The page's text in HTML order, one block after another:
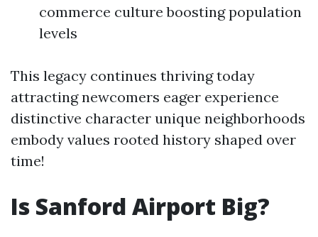
commerce culture boosting population
levels
This legacy continues thriving today
attracting newcomers eager experience
distinctive character unique neighborhoods
embody values rooted history shaped over
time!
Is Sanford Airport Big?